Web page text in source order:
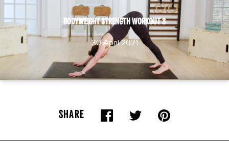
BODYWEIGHT STRENGTH WORKOUT 3
30 April 2021
SHARE